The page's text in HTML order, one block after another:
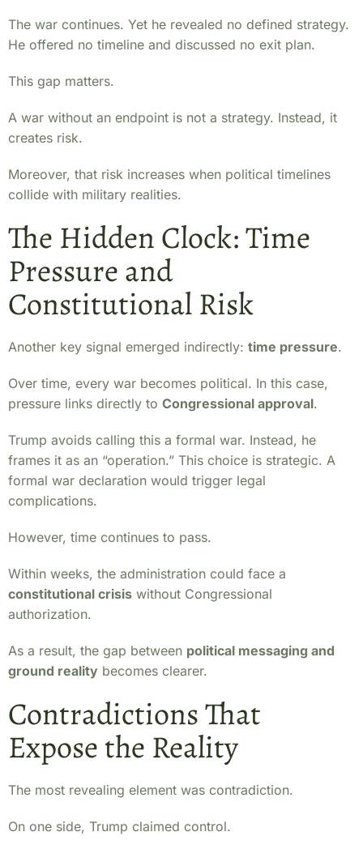
The war continues. Yet he revealed no defined strategy.
He offered no timeline and discussed no exit plan.
This gap matters.
A war without an endpoint is not a strategy. Instead, it
creates risk.
Moreover, that risk increases when political timelines
collide with military realities.
The Hidden Clock: Time
Pressure and
Constitutional Risk
Another key signal emerged indirectly: time pressure.
Over time, every war becomes political. In this case,
pressure links directly to Congressional approval.
Trump avoids calling this a formal war. Instead, he
frames it as an “operation.” This choice is strategic. A
formal war declaration would trigger legal
complications.
However, time continues to pass.
Within weeks, the administration could face a
constitutional crisis without Congressional
authorization.
As a result, the gap between political messaging and
ground reality becomes clearer.
Contradictions That
Expose the Reality
The most revealing element was contradiction.
On one side, Trump claimed control.